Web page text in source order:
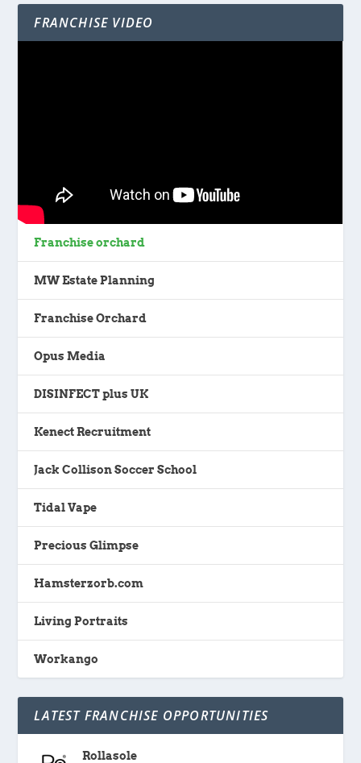
FRANCHISE VIDEO
Franchise orchard
MW Estate Planning
Franchise Orchard
Opus Media
DISINFECT plus UK
Kenect Recruitment
Jack Collison Soccer School
Tidal Vape
Precious Glimpse
Hamsterzorb.com
Living Portraits
Workango
LATEST FRANCHISE OPPORTUNITIES
Rollasole